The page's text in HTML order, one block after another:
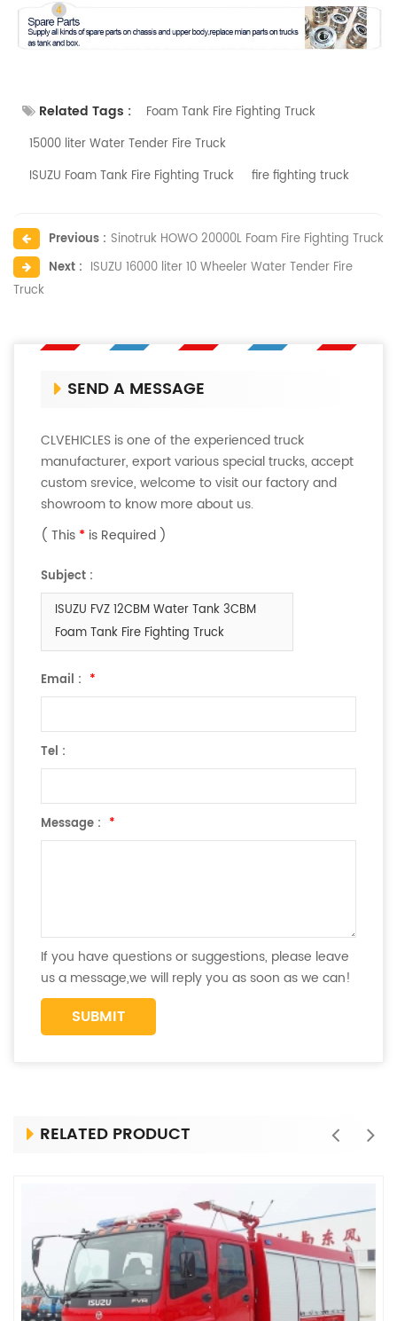
Related Tags :
Foam Tank Fire Fighting Truck
15000 liter Water Tender Fire Truck
ISUZU Foam Tank Fire Fighting Truck
fire fighting truck
Previous : Sinotruk HOWO 20000L Foam Fire Fighting Truck
Next : ISUZU 16000 liter 10 Wheeler Water Tender Fire
Truck
SEND A MESSAGE
CLVEHICLES is one of the experienced truck
manufacturer, export various special trucks, accept
custom srevice, welcome to visit our factory and
showroom to know more about us.
( This * is Required )
Subject :
ISUZU FVZ 12CBM Water Tank 3CBM
Foam Tank Fire Fighting Truck
Email : *
Tel :
Message : *
If you have questions or suggestions, please leave
us a message,we will reply you as soon as we can!
RELATED PRODUCT